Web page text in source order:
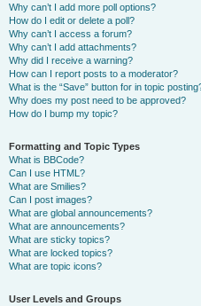
Why can’t I add more poll options?
How do I edit or delete a poll?
Why can’t I access a forum?
Why can’t I add attachments?
Why did I receive a warning?
How can I report posts to a moderator?
What is the “Save” button for in topic
Why does my post need to be approved?
How do I bump my topic?
Formatting and Topic Types
What is BBCode?
Can I use HTML?
What are Smilies?
Can I post images?
What are global announcements?
What are announcements?
What are sticky topics?
What are locked topics?
What are topic icons?
User Levels and Groups